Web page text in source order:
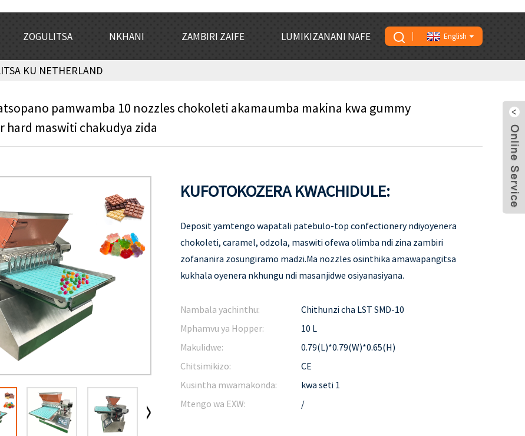
ZOGULITSA NKHANI ZAMBIRI ZAIFE LUMIKIZANANI NAFE English
KU NETHERLAND
pamwamba 10 nozzles chokoleti akamaumba makina kwa gummy
hard maswiti chakudya zida
KUFOTOKOZERA KWACHIDULE:
Deposit yamtengo wapatali patebulo-top confectionery ndiyoyenera
chokoleti, caramel, odzola, maswiti ofewa olimba ndi zina zambiri
zofananira zosungiramo madzi.Ma nozzles osinthika amawapangitsa
kukhala oyenera nkhungu ndi masanjidwe osiyanasiyana.
Nambala yachinthu:
Chithunzi cha LST SMD-10
Mphamvu ya Hopper:
10 L
Makulidwe:
0.79(L)*0.79(W)*0.65(H)
Chitsimikizo:
CE
Kusintha mwamakonda:
kwa seti 1
Mtengo wa EXW:
/